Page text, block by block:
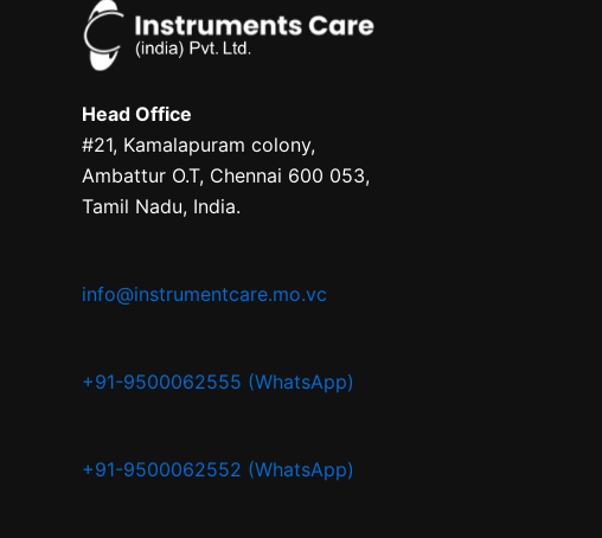
Head Office
#21, Kamalapuram colony,
Ambattur O.T, Chennai 600 053,
Tamil Nadu, India.
info@instrumentcare.mo.vc
+91-9500062555 (WhatsApp)
+91-9500062552 (WhatsApp)